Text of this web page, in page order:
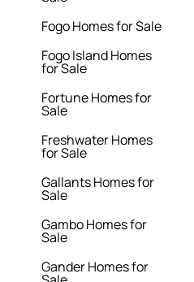
Fogo Homes for Sale
Fogo Island Homes
for Sale
Fortune Homes for
Sale
Freshwater Homes
for Sale
Gallants Homes for
Sale
Gambo Homes for
Sale
Gander Homes for